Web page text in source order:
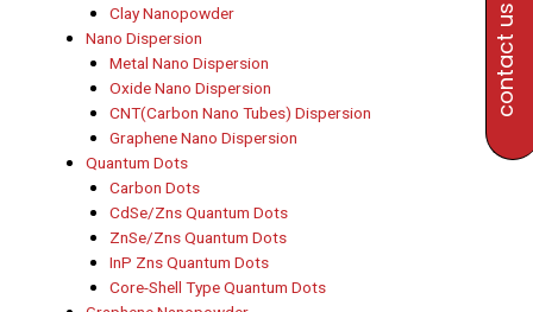
Clay Nanopowder
Nano Dispersion
Metal Nano Dispersion
Oxide Nano Dispersion
CNT(Carbon Nano Tubes) Dispersion
Graphene Nano Dispersion
Quantum Dots
Carbon Dots
CdSe/Zns Quantum Dots
ZnSe/Zns Quantum Dots
InP Zns Quantum Dots
Core-Shell Type Quantum Dots
contact us